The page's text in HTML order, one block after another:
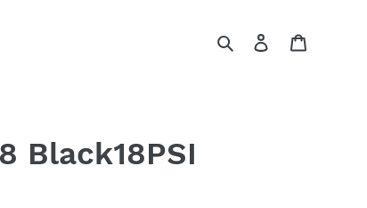
SearchLog in
Black18PSI